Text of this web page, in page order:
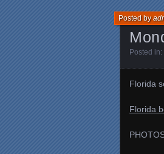
Posted by
Posted in:
Florida
Florida